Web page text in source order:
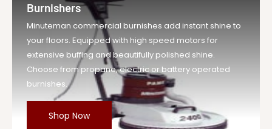
Burnishers
Minuteman commercial burnishes add instant shine to
your floors. Equipped with high speed motors for
extensive buffing and beautifully polished shine.
Choose from propane, electric or battery operated
burnishes.
Shop Now